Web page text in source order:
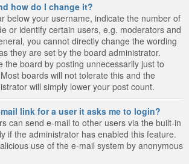
how do I change it?
below your username, indicate the number of
or identify certain users, e.g. moderators and
you cannot directly change the wording
they are set by the board administrator.
the board by posting unnecessarily just to
boards will not tolerate this and the
will simply lower your post count.
link for a user it asks me to login?
can send e-mail to other users via the built-in
if the administrator has enabled this feature.
use of the e-mail system by anonymous